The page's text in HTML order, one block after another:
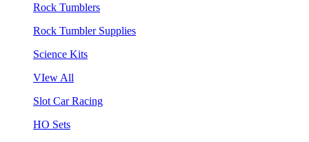
Rock Tumblers
Rock Tumbler Supplies
Science Kits
VIew All
Slot Car Racing
HO Sets